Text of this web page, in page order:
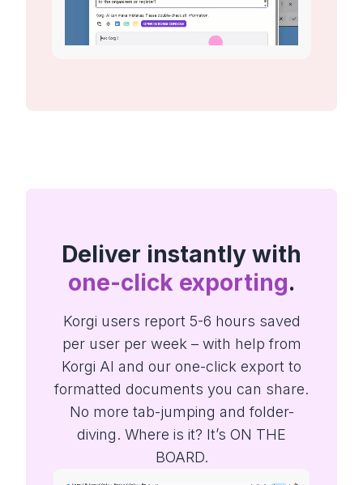
Deliver instantly with
one-click exporting.
Korgi users report 5-6 hours saved
per user per week – with help from
Korgi AI and our one-click export to
formatted documents you can share.
No more tab-jumping and folder-
diving. Where is it? It’s ON THE
BOARD.